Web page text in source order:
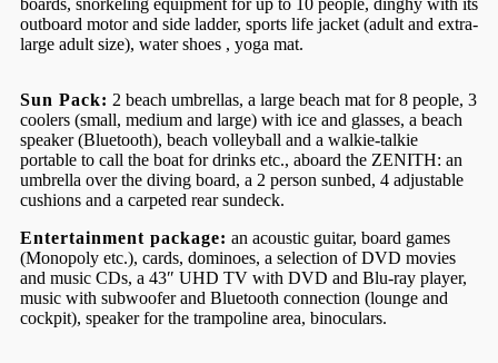
boards, snorkeling equipment for up to 10 people, dinghy with its
outboard motor and side ladder, sports life jacket (adult and extra-
large adult size), water shoes , yoga mat.
Sun Pack: 2 beach umbrellas, a large beach mat for 8 people, 3
coolers (small, medium and large) with ice and glasses, a beach
speaker (Bluetooth), beach volleyball and a walkie-talkie
portable to call the boat for drinks etc., aboard the ZENITH: an
umbrella over the diving board, a 2 person sunbed, 4 adjustable
cushions and a carpeted rear sundeck.
Entertainment package: an acoustic guitar, board games
(Monopoly etc.), cards, dominoes, a selection of DVD movies
and music CDs, a 43″ UHD TV with DVD and Blu-ray player,
music with subwoofer and Bluetooth connection (lounge and
cockpit), speaker for the trampoline area, binoculars.